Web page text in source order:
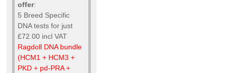
offer:
5 Breed Specific
DNA tests for just
£72.00 incl VAT
Ragdoll DNA bundle
(HCM1 + HCM3 +
PKD + pd-PRA +